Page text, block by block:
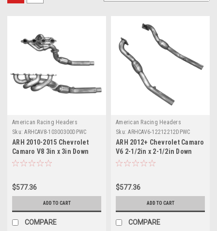
American Racing Headers
Sku: ARHCAV8-10300300DPWC
ARH 2010-2015 Chevrolet
Camaro V8 3in x 3in Down
Pipes w/ Cats - CAV8-
$577.36
ADD TO CART
COMPARE
American Racing Headers
Sku: ARHCAV6-12212212DPWC
ARH 2012+ Chevrolet Camaro
V6 2-1/2in x 2-1/2in Down
Pipes w/ Cats - CAV6-
$577.36
ADD TO CART
COMPARE